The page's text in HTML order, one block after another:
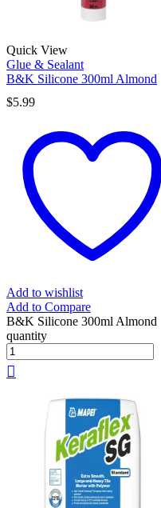
Quick View
Glue & Sealant
B&K Silicone 300ml Almond
$5.99
Add to wishlist
Add to Compare
B&K Silicone 300ml Almond
quantity